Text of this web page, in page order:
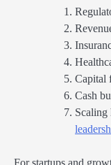
Capital
Cash
Scaling
For startups and